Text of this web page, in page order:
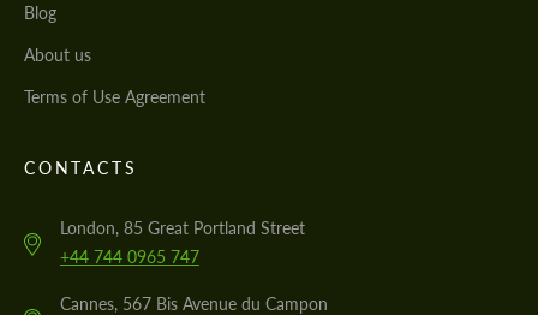
Blog
About us
Terms of Use Agreement
CONTACTS
London, 85 Great Portland Street
+44 744 0965 747
Cannes, 567 Bis Avenue du Campon